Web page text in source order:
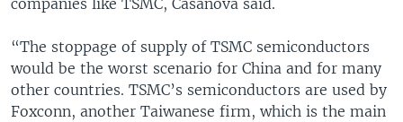
“The stoppage of supply of TSMC semiconductors
would be the worst scenario for China and for many
other countries. TSMC’s semiconductors are used by
Foxconn, another Taiwanese firm, which is the main